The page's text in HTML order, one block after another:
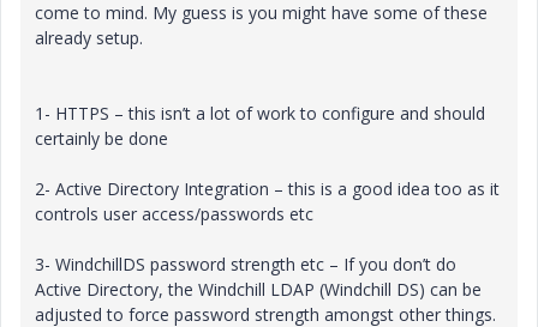
come to mind. My guess is you might have some of these
already setup.
1- HTTPS – this isn’t a lot of work to configure and should
certainly be done
2- Active Directory Integration – this is a good idea too as it
controls user access/passwords etc
3- WindchillDS password strength etc – If you don’t do
Active Directory, the Windchill LDAP (Windchill DS) can be
adjusted to force password strength amongst other things.